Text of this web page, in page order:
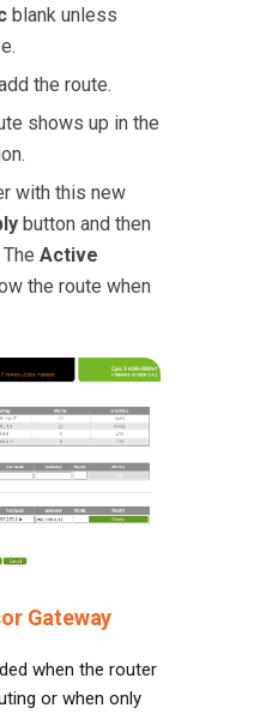
blank unless
the route.
shows up in the
with this new
button and then
TheActive
the route when
Gateway
when the router
or when only